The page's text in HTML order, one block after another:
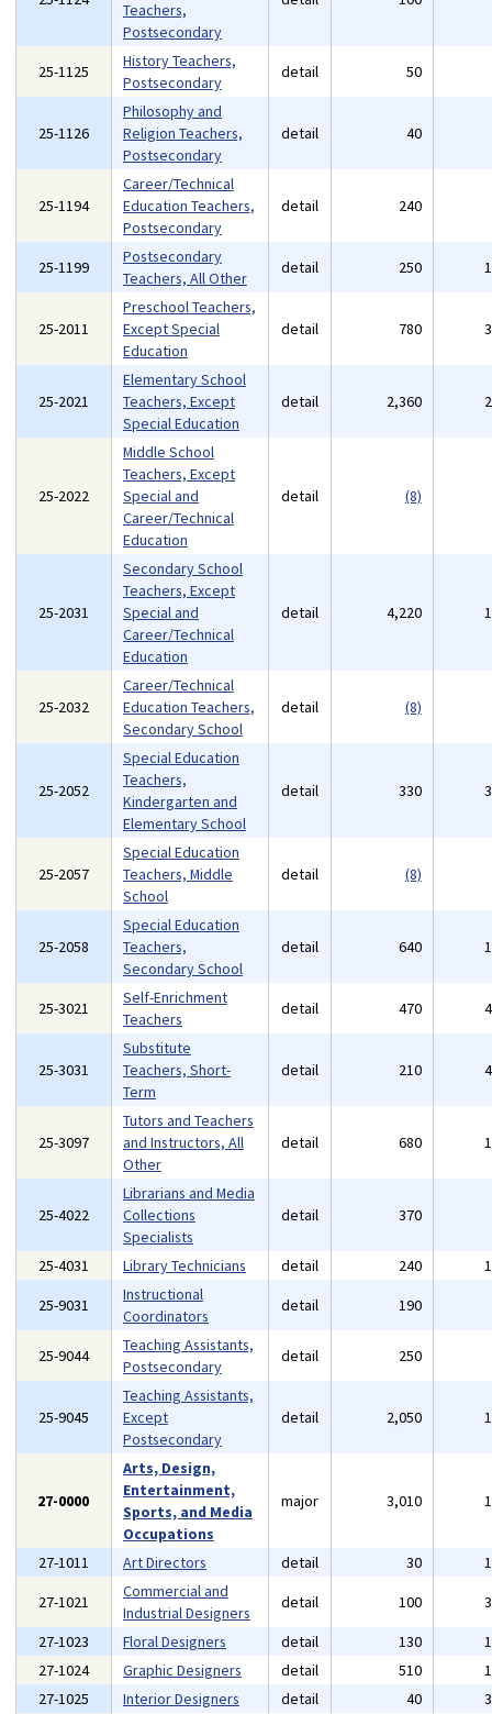
Teachers,
Postsecondary
25-1125
History Teachers,
Postsecondary
detail 50
25-1126
Philosophy and
Religion Teachers,
Postsecondary
detail 40
25-1194
Career/Technical
Education Teachers,
Postsecondary
detail 240
25-1199
Postsecondary
Teachers, All Other
detail 250
25-2011
Preschool Teachers,
Except Special
Education
detail 780
25-2021
Elementary School
Teachers, Except
Special Education
detail 2,360
25-2022
Middle School
Teachers, Except
Special and
Career/Technical
Education
detail (8)
25-2031
Secondary School
Teachers, Except
Special and
Career/Technical
Education
detail 4,220
25-2032
Career/Technical
Education Teachers,
Secondary School
detail (8)
25-2052
Special Education
Teachers,
Kindergarten and
Elementary School
detail 330
25-2057
Special Education
Teachers, Middle
School
detail (8)
25-2058
Special Education
Teachers,
Secondary School
detail 640
25-3021
Self-Enrichment
Teachers
detail 470
25-3031
Substitute
Teachers, Short-
Term
detail 210
25-3097
Tutors and Teachers
and Instructors, All
Other
detail 680
25-4022
Librarians and Media
Collections
Specialists
detail 370
25-4031 Library Technicians detail 240
25-9031
Instructional
Coordinators
detail 190
25-9044
Teaching Assistants,
Postsecondary
detail 250
25-9045
Teaching Assistants,
Except
Postsecondary
detail 2,050
27-0000
Arts, Design,
Entertainment,
Sports, and Media
Occupations
major 3,010
27-1011 Art Directors detail 30
27-1021
Commercial and
Industrial Designers
detail 100
27-1023
Floral Designers detail 130
27-1024
Graphic Designers detail 510
27-1025
Interior Designers detail 40